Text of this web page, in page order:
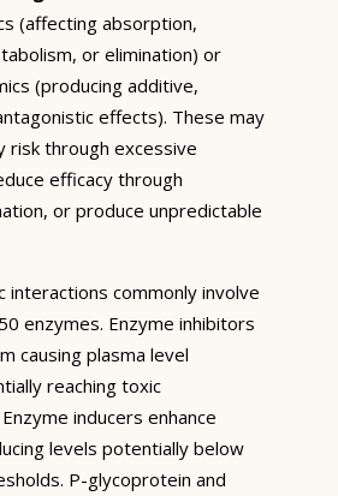
(affecting absorption,
or elimination) or
(producing additive,
effects). These may
risk through excessive
efficacy through
or produce unpredictable
interactions commonly involve
enzymes. Enzyme inhibitors
causing plasma level
reaching toxic
inducers enhance
levels potentially below
P-glycoprotein and